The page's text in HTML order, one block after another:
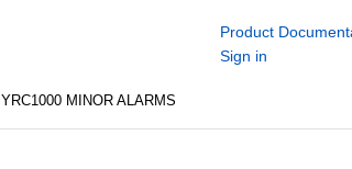
Product
Sign in
YRC1000 MINOR ALARMS